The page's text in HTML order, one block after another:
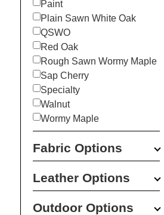
Paint
Plain Sawn White Oak
QSWO
Red Oak
Rough Sawn Wormy Maple
Sap Cherry
Specialty
Walnut
Wormy Maple
Fabric Options
Leather Options
Outdoor Options